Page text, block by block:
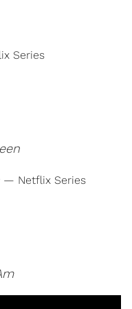
Series
— Netflix Series